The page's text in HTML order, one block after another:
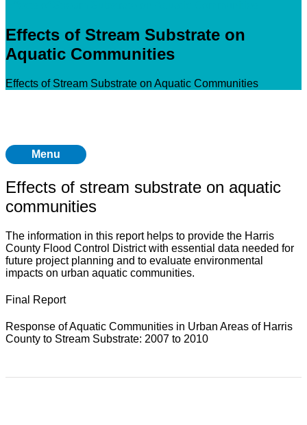
Effects of Stream Substrate on
Aquatic Communities
Effects of Stream Substrate on Aquatic Communities
Menu
Effects of stream substrate on aquatic
communities
The information in this report helps to provide the Harris
County Flood Control District with essential data needed for
future project planning and to evaluate environmental
impacts on urban aquatic communities.
Final Report
Response of Aquatic Communities in Urban Areas of Harris
County to Stream Substrate: 2007 to 2010